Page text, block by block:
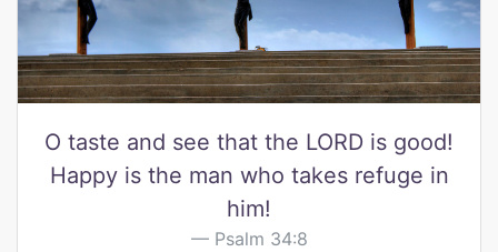
O taste and see that the LORD is good!
Happy is the man who takes refuge in
him!
Psalm 34:8